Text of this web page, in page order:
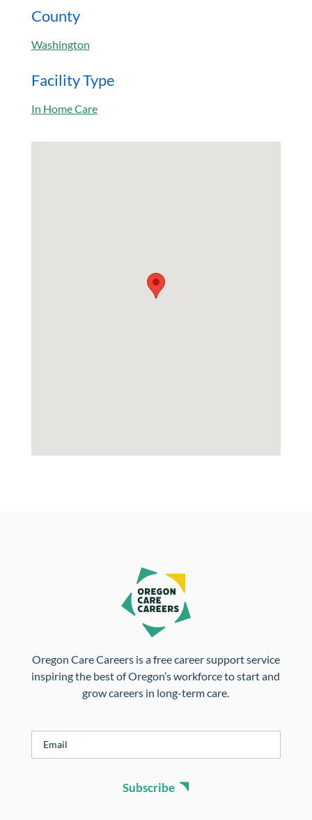
County
Washington
Facility Type
In Home Care
Oregon Care Careers is a free career support service
inspiring the best of Oregon’s workforce to start and
grow careers in long-term care.
Subscribe